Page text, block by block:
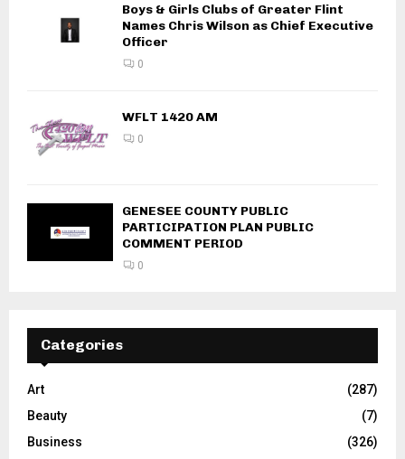
Boys & Girls Clubs of Greater Flint
Names Chris Wilson as Chief Executive
Officer
0
WFLT 1420 AM
0
GENESEE COUNTY PUBLIC
PARTICIPATION PLAN PUBLIC
COMMENT PERIOD
0
Categories
Art
(287)
Beauty
(7)
Business
(326)